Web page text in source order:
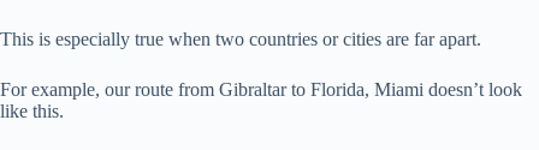
This is especially true when two countries or cities are far apart.
For example, our route from Gibraltar to Florida, Miami doesn’t look
like this.